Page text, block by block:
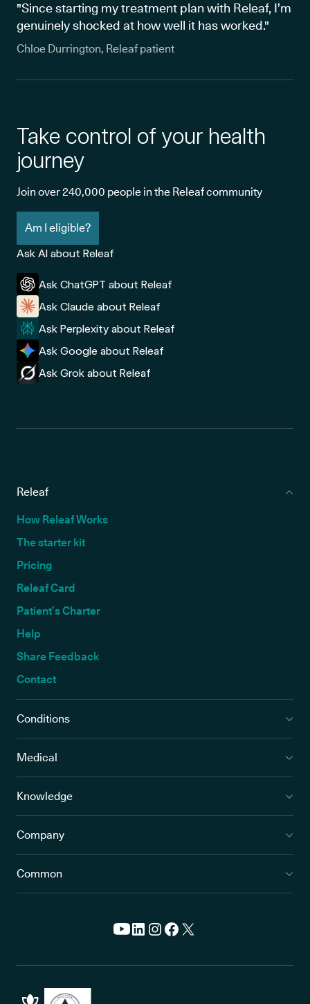
"Since starting my treatment plan with Releaf, I’m
genuinely shocked at how well it has worked."
Chloe Durrington, Releaf patient
Take control of your health
journey
Join over 240,000 people in the Releaf community
Am I eligible?
Ask AI about Releaf
Ask ChatGPT about Releaf
Ask Claude about Releaf
Ask Perplexity about Releaf
Ask Google about Releaf
Ask Grok about Releaf
Releaf
How Releaf Works
The starter kit
Pricing
Releaf Card
Patient’s Charter
Help
Share Feedback
Contact
Conditions
Medical
Knowledge
Company
Common